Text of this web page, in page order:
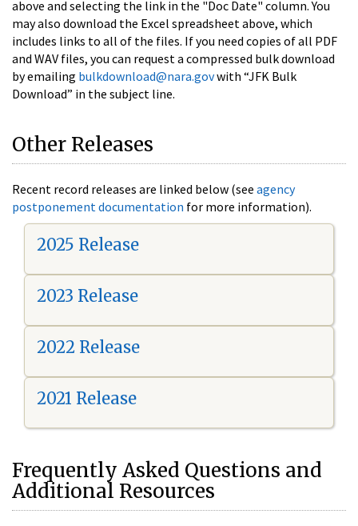
above and selecting the link in the "Doc Date" column. You
may also download the Excel spreadsheet above, which
includes links to all of the files. If you need copies of all PDF
and WAV files, you can request a compressed bulk download
by emailing bulkdownload@nara.govwith “JFK Bulk
Download” in the subject line.
Other Releases
Recent record releases are linked below (see agency
postponement documentation for more information).
2025 Release
2023 Release
2022 Release
2021 Release
Frequently Asked Questions and
Additional Resources